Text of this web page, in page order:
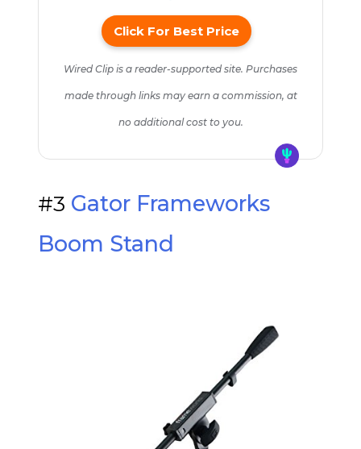
Click For Best Price
Wired Clip is a reader-supported site. Purchases
made through links may earn a commission, at
no additional cost to you.
#3 Gator Frameworks
Boom Stand